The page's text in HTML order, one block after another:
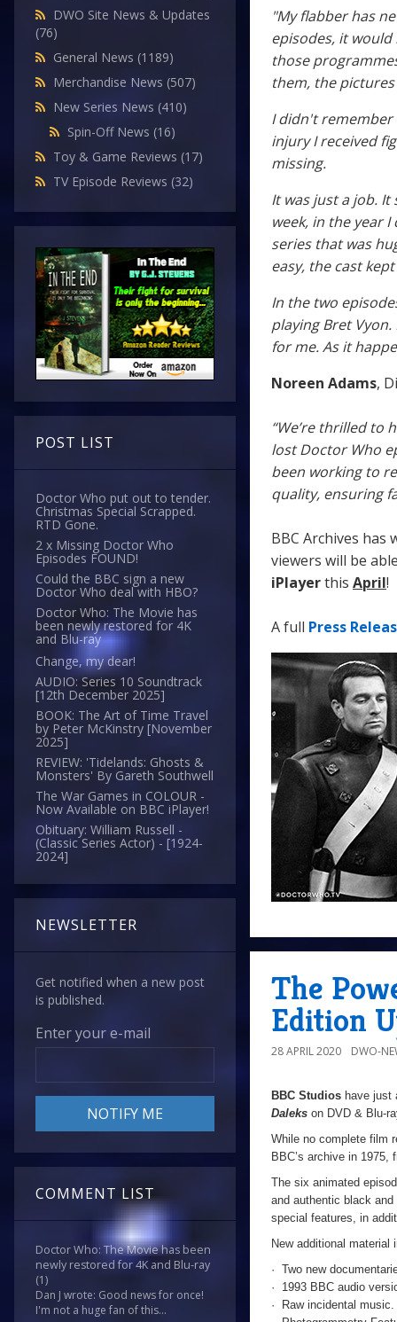
DWO Site News & Updates
(76)
General News (1189)
Merchandise News (507)
New Series News (410)
Spin-Off News (16)
Toy & Game Reviews (17)
TV Episode Reviews (32)
POST LIST
Doctor Who put out to tender.
Christmas Special Scrapped.
RTD Gone.
2 x Missing Doctor Who
Episodes FOUND!
Could the BBC sign a new
Doctor Who deal with HBO?
Doctor Who: The Movie has
been newly restored for 4K
and Blu-ray
Change, my dear!
AUDIO: Series 10 Soundtrack
[12th December 2025]
BOOK: The Art of Time Travel
by Peter McKinstry [November
2025]
REVIEW: 'Tidelands: Ghosts &
Monsters' By Gareth Southwell
The War Games in COLOUR -
Now Available on BBC iPlayer!
Obituary: William Russell -
(Classic Series Actor) - [1924-
2024]
NEWSLETTER
Get notified when a new post
is published.
Enter your e-mail
COMMENT LIST
Doctor Who: The Movie has been
newly restored for 4K and Blu-ray
(1)
Dan J wrote: Good news for once!
I'm not a huge fan of this...
"My flabber has
episodes, it would
those
them, the
I didn't remember
injury I received
missing.
It was just a job.
week, in the year
series that was
easy, the cast
In the two
playing Bret
for me. As it
Noreen Adams,
“We’re thrilled to
lost Doctor Who
been working to
quality, ensuring
BBC Archives
viewers will be
iPlayerthis April!
A full Press
The
Edition
28 APRIL 2020 DWO-
BBC Studios have just
Daleks on DVD & Blu-
While no complete film
BBC’s archive in
The six animated
and authentic black
special features, in
New additional material
· Two new
· 1993 BBC audio
· Raw incidental music.